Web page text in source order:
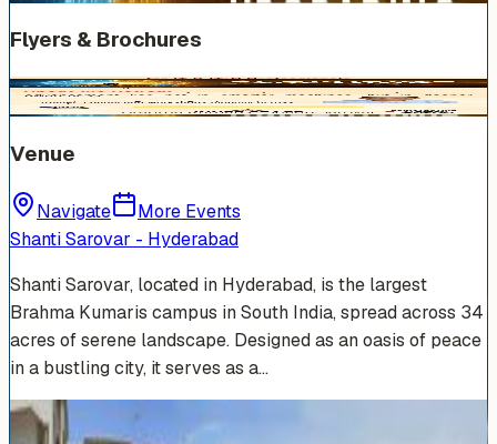
Flyers & Brochures
Venue
Navigate
More Events
Shanti Sarovar - Hyderabad
Shanti Sarovar, located in Hyderabad, is the largest
Brahma Kumaris campus in South India, spread across 34
acres of serene landscape. Designed as an oasis of peace
in a bustling city, it serves as a…